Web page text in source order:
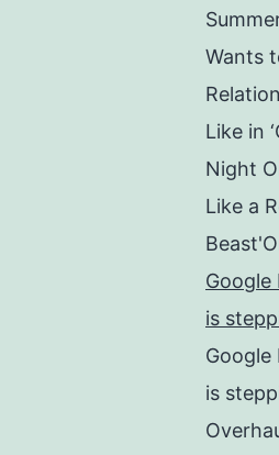
Wants
Like in
Night
Like a
Google
is
Google
is